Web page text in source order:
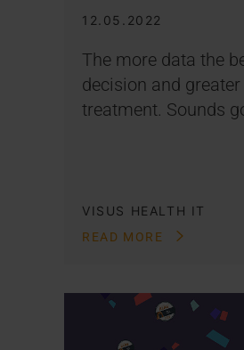
12.05.2022
The more data the
decision and
treatment. Sounds
VISUS HEALTH IT
READ MORE